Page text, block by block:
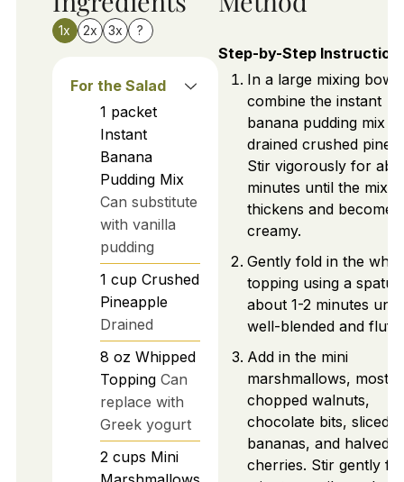
1x 2x 3x ?
For the Salad
1 packet
Instant
Banana
Pudding Mix
Can substitute
with vanilla
pudding
1 cup Crushed
Pineapple
Drained
8 oz Whipped
Topping Can
replace with
Greek yogurt
2 cups Mini
Step-by-Step
In a large mixing bowl,
combine the instant
banana pudding mix
drained crushed
Stir vigorously for
minutes until the
thickens and becomes
creamy.
Gently fold in the
topping using a
about 1-2 minutes until
well-blended and
Add in the mini
marshmallows, most
chopped walnuts,
chocolate bits, sliced
bananas, and halved
cherries. Stir gently